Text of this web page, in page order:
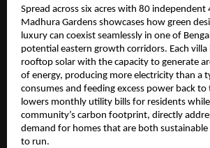
Spread across six acres with 80 independent
Madhura Gardens showcases how green
luxury can coexist seamlessly in one of
potential eastern growth corridors. Each
rooftop solar with the capacity to generate
of energy, producing more electricity than a
consumes and feeding excess power back to
lowers monthly utility bills for residents
community’s carbon footprint, directly
demand for homes that are both
to run.